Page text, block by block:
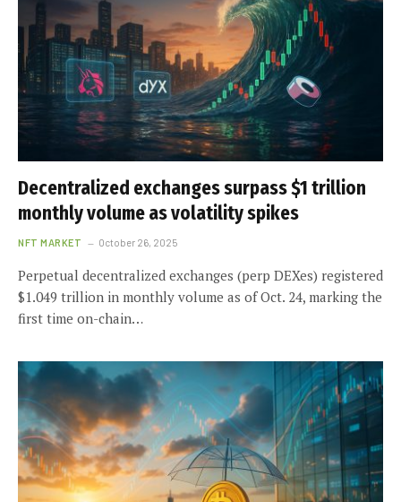
Decentralized exchanges surpass $1 trillion
monthly volume as volatility spikes
NFT MARKET October 26, 2025
Perpetual decentralized exchanges (perp DEXes) registered
$1.049 trillion in monthly volume as of Oct. 24, marking the
first time on-chain…